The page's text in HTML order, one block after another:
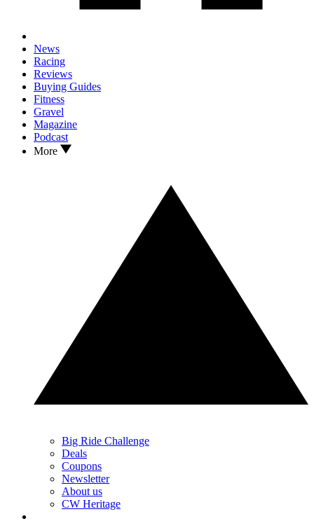
News
Racing
Reviews
Buying Guides
Fitness
Gravel
Magazine
Podcast
More
Big Ride Challenge
Deals
Coupons
Newsletter
About us
CW Heritage